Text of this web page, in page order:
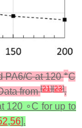
PA6/C at 120∘C
from[21][23].
120 ∘C for up to
,56].